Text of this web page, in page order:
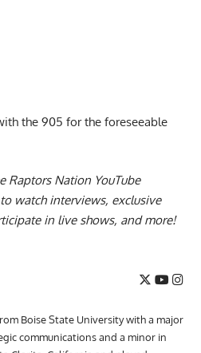
the 905 for the foreseeable
Raptors Nation YouTube
watch interviews, exclusive
in live shows, and more!
Boise State University with a major
communications and a minor in